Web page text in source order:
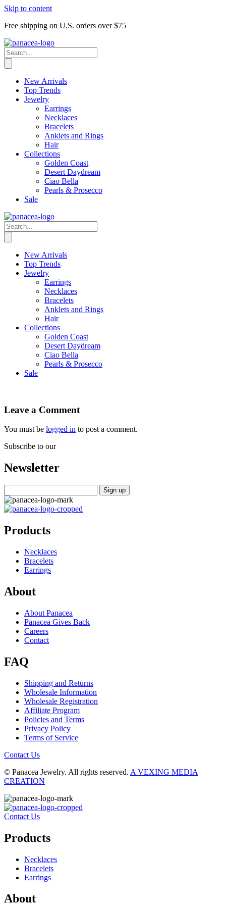
Skip to content
Free shipping on U.S. orders over $75
New Arrivals
Top Trends
Jewelry
Earrings
Necklaces
Bracelets
Anklets and Rings
Hair
Collections
Golden Coast
Desert Daydream
Ciao Bella
Pearls & Prosecco
Sale
New Arrivals
Top Trends
Jewelry
Earrings
Necklaces
Bracelets
Anklets and Rings
Hair
Collections
Golden Coast
Desert Daydream
Ciao Bella
Pearls & Prosecco
Sale
Leave a Comment
You must be logged in to post a comment.
Subscribe to our
Newsletter
Products
Necklaces
Bracelets
Earrings
About
About Panacea
Panacea Gives Back
Careers
Contact
FAQ
Shipping and Returns
Wholesale Information
Wholesale Registration
Affiliate Program
Policies and Terms
Privacy Policy
Terms of Service
Contact Us
© Panacea Jewelry. All rights reserved. A VEXING MEDIA
CREATION
Contact Us
Products
Necklaces
Bracelets
Earrings
About